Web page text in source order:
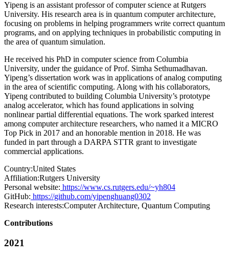
Yipeng is an assistant professor of computer science at Rutgers
University. His research area is in quantum computer architecture,
focusing on problems in helping programmers write correct quantum
programs, and on applying techniques in probabilistic computing in
the area of quantum simulation.
He received his PhD in computer science from Columbia
University, under the guidance of Prof. Simha Sethumadhavan.
Yipeng’s dissertation work was in applications of analog computing
in the area of scientific computing. Along with his collaborators,
Yipeng contributed to building Columbia University’s prototype
analog accelerator, which has found applications in solving
nonlinear partial differential equations. The work sparked interest
among computer architecture researchers, who named it a MICRO
Top Pick in 2017 and an honorable mention in 2018. He was
funded in part through a DARPA STTR grant to investigate
commercial applications.
Country:United States
Affiliation:Rutgers University
Personal website: https://www.cs.rutgers.edu/~yh804
GitHub: https://github.com/yipenghuang0302
Research interests:Computer Architecture, Quantum Computing
Contributions
2021